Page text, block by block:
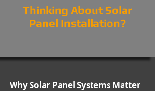
Thinking About Solar
Panel Installation?
Why Solar Panel Systems Matter